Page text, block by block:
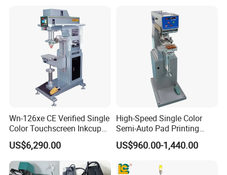
Logo OEM Printing
Customization
Wn-126xe CE Verified Single
Color Touchscreen Inkcup
Pad Printing Equipment
Ultra Fast Pad Printer for
Custom Metal Keychain
Logo Mark OEM Processing
US$6,290.00
High-Speed Single Color
Semi-Auto Pad Printing
Machine for Lighter Toys
Plastic Box Helmets Remote
US$960.00-1,440.00